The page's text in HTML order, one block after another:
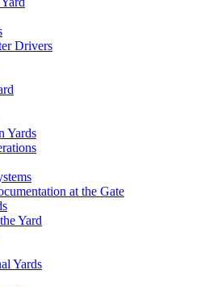
Drivers
Yards
at the Gate
Yard
Yards